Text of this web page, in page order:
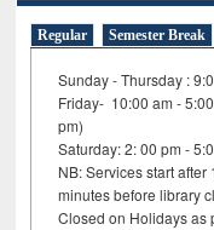
Regular Semester Break
Sunday - Thursday :
Friday- 10:00 am -
pm)
Saturday: 2: 00 pm -
NB: Services start
minutes before
Closed on Holidays as